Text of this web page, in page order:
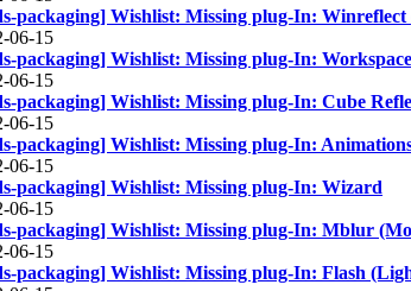
packaging] Wishlist: Missing plug-In: Winreflect
06-15
packaging] Wishlist: Missing plug-In:
06-15
packaging] Wishlist: Missing plug-In: Cube
06-15
packaging] Wishlist: Missing plug-In:
06-15
packaging] Wishlist: Missing plug-In: Wizard
06-15
packaging] Wishlist: Missing plug-In: Mblur
06-15
packaging] Wishlist: Missing plug-In: Flash